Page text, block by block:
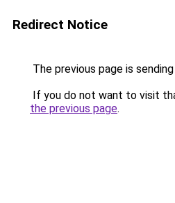
Redirect Notice
The previous page is
If you do not want to visit
the previous page.